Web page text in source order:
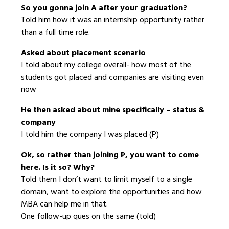
So you gonna join A after your graduation?
Told him how it was an internship opportunity rather
than a full time role.
Asked about placement scenario
I told about my college overall- how most of the
students got placed and companies are visiting even
now
He then asked about mine specifically – status &
company
I told him the company I was placed (P)
Ok, so rather than joining P, you want to come
here. Is it so? Why?
Told them I don’t want to limit myself to a single
domain, want to explore the opportunities and how
MBA can help me in that.
One follow-up ques on the same (told)